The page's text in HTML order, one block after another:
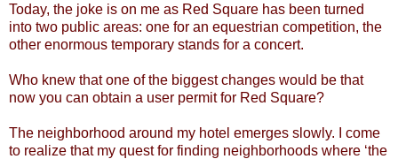
Today, the joke is on me as Red Square has been turned
into two public areas: one for an equestrian competition, the
other enormous temporary stands for a concert.
Who knew that one of the biggest changes would be that
now you can obtain a user permit for Red Square?
The neighborhood around my hotel emerges slowly. I come
to realize that my quest for finding neighborhoods where ‘the